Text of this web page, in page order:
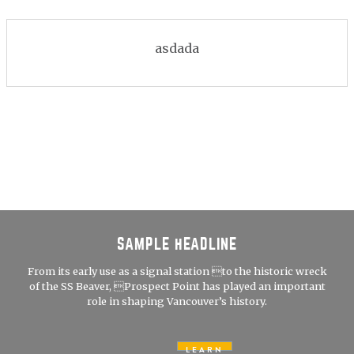
asdada
SAMPLE HEADLINE
From its early use as a signal station to the historic wreck
of the SS Beaver, Prospect Point has played an important
role in shaping Vancouver’s history.
LEARN